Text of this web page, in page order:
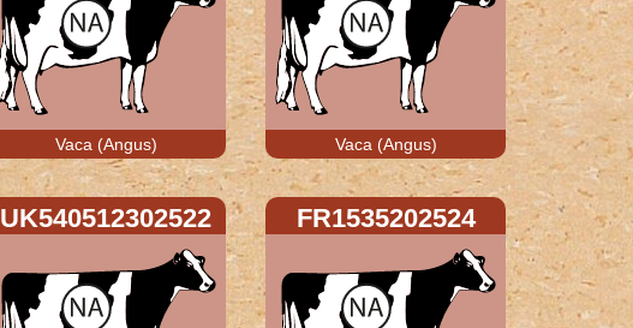
Vaca (Angus) Vaca (Angus)
UK540512302522 FR1535202524